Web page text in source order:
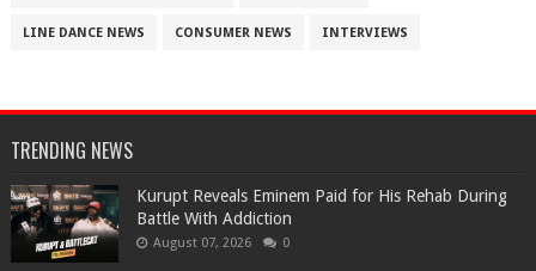
LINE DANCE NEWS CONSUMER NEWS INTERVIEWS
TRENDING NEWS
Kurupt Reveals Eminem Paid for His Rehab During
Battle With Addiction
August 07, 2026 0